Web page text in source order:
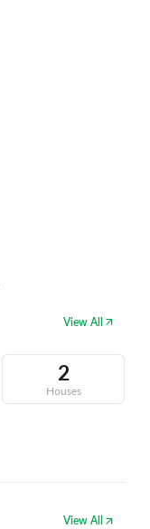
View All
2
Houses
View All